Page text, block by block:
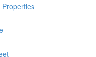
Properties